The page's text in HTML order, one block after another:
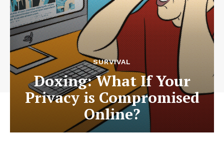
SURVIVAL
Doxing: What If Your
Privacy is Compromised
Online?